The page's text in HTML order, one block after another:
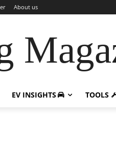
About us
EV INSIGHTS TOOLS